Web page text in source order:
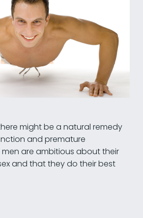
might be a natural remedy
and premature
are ambitious about their
and that they do their best